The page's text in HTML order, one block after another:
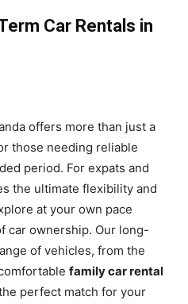
Car Rentals in
offers more than just a
those needing reliable
period. For expats and
the ultimate flexibility and
at your own pace
car ownership. Our long-
of vehicles, from the
family car rental
perfect match for your